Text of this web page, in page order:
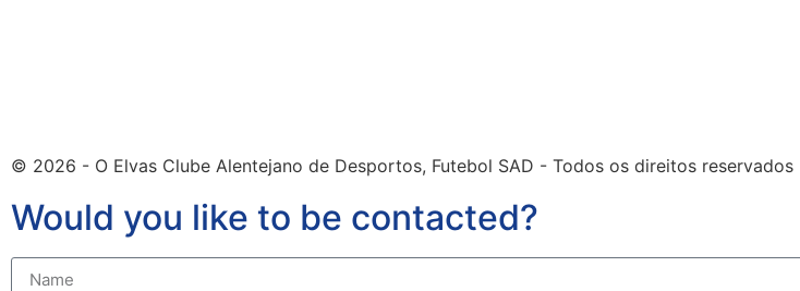
© 2026 - O Elvas Clube Alentejano de Desportos, Futebol SAD - Todos os direitos reservados
Would you like to be contacted?